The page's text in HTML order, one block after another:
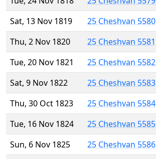
Sat, 13 Nov 1819
25 Cheshvan 5580
Thu, 2 Nov 1820
25 Cheshvan 5581
Tue, 20 Nov 1821
25 Cheshvan 5582
Sat, 9 Nov 1822
25 Cheshvan 5583
Thu, 30 Oct 1823
25 Cheshvan 5584
Tue, 16 Nov 1824
25 Cheshvan 5585
Sun, 6 Nov 1825
25 Cheshvan 5586